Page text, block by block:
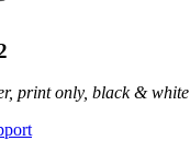
print only, black & white